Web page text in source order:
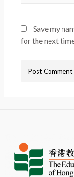
Save my
for the next